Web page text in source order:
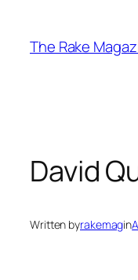
content
The Rake
David
Written byrakemagin